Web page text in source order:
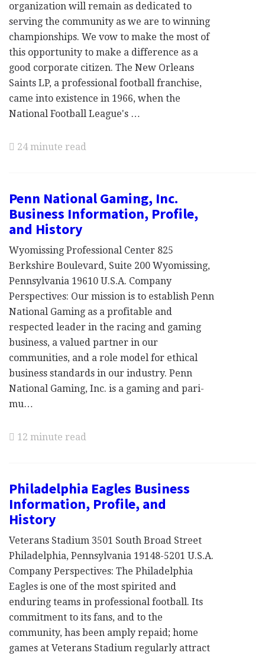
organization will remain as dedicated to
serving the community as we are to winning
championships. We vow to make the most of
this opportunity to make a difference as a
good corporate citizen. The New Orleans
Saints LP, a professional football franchise,
came into existence in 1966, when the
National Football League's …
24 minute read
Penn National Gaming, Inc.
Business Information, Profile,
and History
Wyomissing Professional Center 825
Berkshire Boulevard, Suite 200 Wyomissing,
Pennsylvania 19610 U.S.A. Company
Perspectives: Our mission is to establish Penn
National Gaming as a profitable and
respected leader in the racing and gaming
business, a valued partner in our
communities, and a role model for ethical
business standards in our industry. Penn
National Gaming, Inc. is a gaming and pari-
mu…
12 minute read
Philadelphia Eagles Business
Information, Profile, and
History
Veterans Stadium 3501 South Broad Street
Philadelphia, Pennsylvania 19148-5201 U.S.A.
Company Perspectives: The Philadelphia
Eagles is one of the most spirited and
enduring teams in professional football. Its
commitment to its fans, and to the
community, has been amply repaid; home
games at Veterans Stadium regularly attract